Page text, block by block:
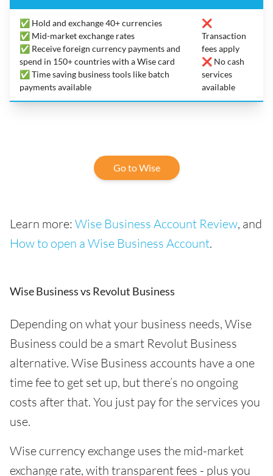
✅ Hold and exchange 40+ currencies
✅ Mid-market exchange rates
✅ Receive foreign currency payments and
spend in 150+ countries with a Wise card
✅ Time saving business tools like batch
payments available
❌
Transaction
fees apply
❌ No cash
services
available
Go to Wise
Learn more: Wise Business Account Review, and
How to open a Wise Business Account.
Wise Business vs Revolut Business
Depending on what your business needs, Wise
Business could be a smart Revolut Business
alternative. Wise Business accounts have a one
time fee to get set up, but there’s no ongoing
costs after that. You just pay for the services you
use.
Wise currency exchange uses the mid-market
exchange rate, with transparent fees - plus you